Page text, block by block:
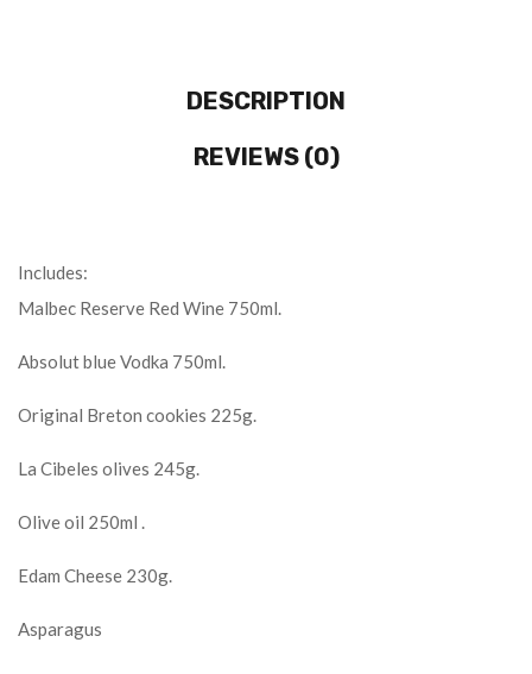
DESCRIPTION
REVIEWS (0)
Includes:
Malbec Reserve Red Wine 750ml.
Absolut blue Vodka 750ml.
Original Breton cookies 225g.
La Cibeles olives 245g.
Olive oil 250ml .
Edam Cheese 230g.
Asparagus